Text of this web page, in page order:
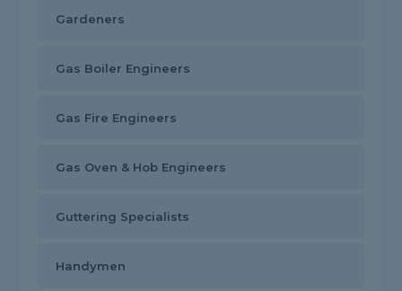
Gardeners
Gas Boiler Engineers
Gas Fire Engineers
Gas Oven & Hob Engineers
Guttering Specialists
Handymen